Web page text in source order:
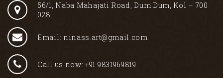
56/1, Naba Mahajati Road, Dum Dum, Kol – 700
028
Email: ninass.art@gmail.com
Call us now: +91 9831969819